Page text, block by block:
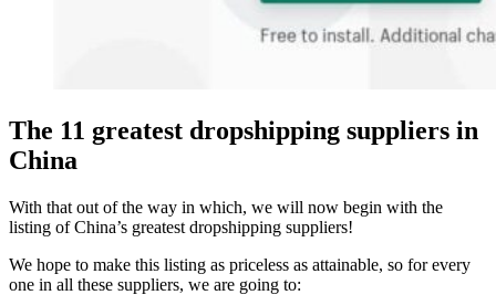
The 11 greatest dropshipping suppliers in
China
With that out of the way in which, we will now begin with the
listing of China’s greatest dropshipping suppliers!
We hope to make this listing as priceless as attainable, so for every
one in all these suppliers, we are going to: